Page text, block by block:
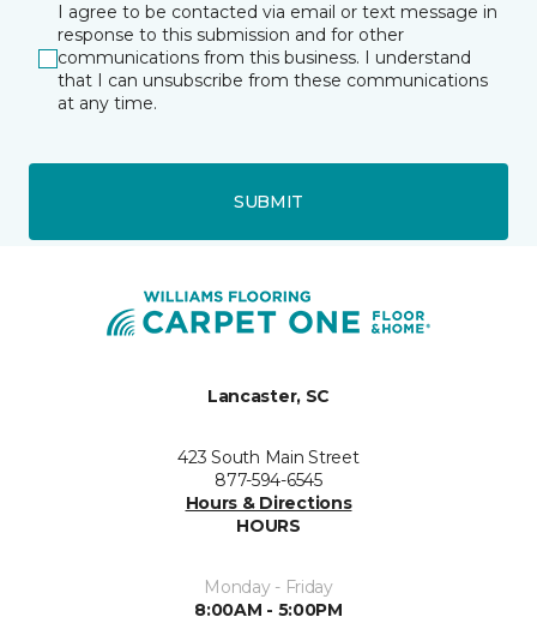
I agree to be contacted via email or text message in
response to this submission and for other
communications from this business. I understand
that I can unsubscribe from these communications
at any time.
SUBMIT
Lancaster, SC
423 South Main Street
877-594-6545
Hours & Directions
HOURS
Monday - Friday
8:00AM - 5:00PM